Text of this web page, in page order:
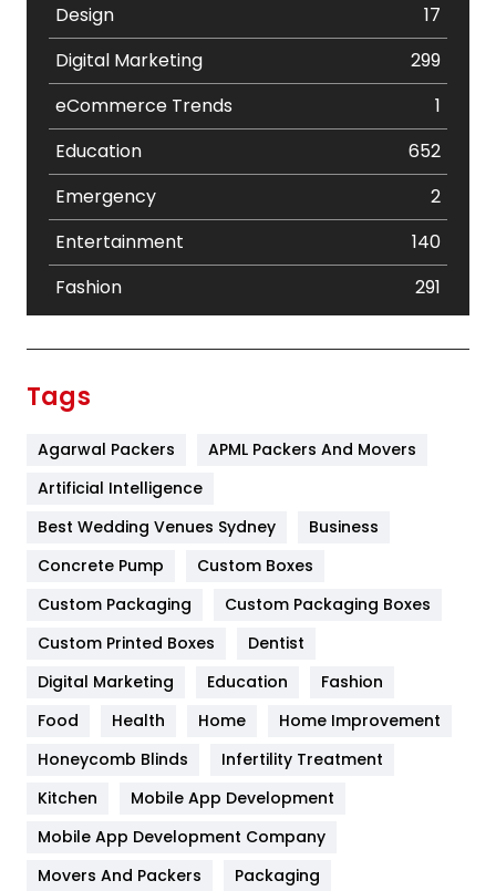
Design
17
Digital Marketing
299
eCommerce Trends
1
Education
652
Emergency
2
Entertainment
140
Fashion
291
Furniture
Game
General
454
Google Algorithms
Health
Heating and Cooling
Home
Hotel
Tags
Agarwal Packers
APML Packers And Movers
Artificial Intelligence
Best Wedding Venues Sydney
Business
Concrete Pump
Custom Boxes
Custom Packaging
Custom Packaging Boxes
Custom Printed Boxes
Dentist
Digital Marketing
Education
Fashion
Food
Health Home
Home Improvement
Honeycomb Blinds
Infertility Treatment
Kitchen
Mobile App Development
Mobile App Development Company
Movers And Packers
Packaging